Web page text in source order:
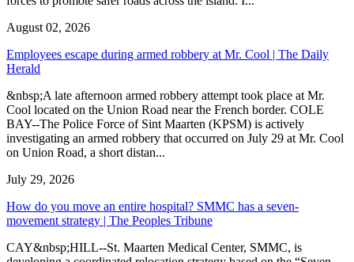
August 02, 2026
Employees escape during armed robbery at Mr. Cool | The Daily
Herald
&nbsp;A late afternoon armed robbery attempt took place at Mr.
Cool located on the Union Road near the French border. COLE
BAY--The Police Force of Sint Maarten (KPSM) is actively
investigating an armed robbery that occurred on July 29 at Mr. Cool
on Union Road, a short distan...
July 29, 2026
How do you move an entire hospital? SMMC has a seven-
movement strategy | The Peoples Tribune
CAY&nbsp;HILL--St. Maarten Medical Center, SMMC, is